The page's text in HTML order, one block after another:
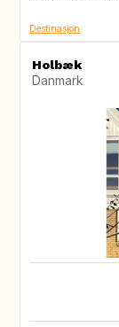
Destinasjon
Holbæk
Danmark